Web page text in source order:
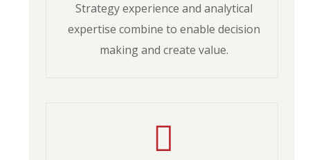
Strategy experience and analytical
expertise combine to enable decision
making and create value.